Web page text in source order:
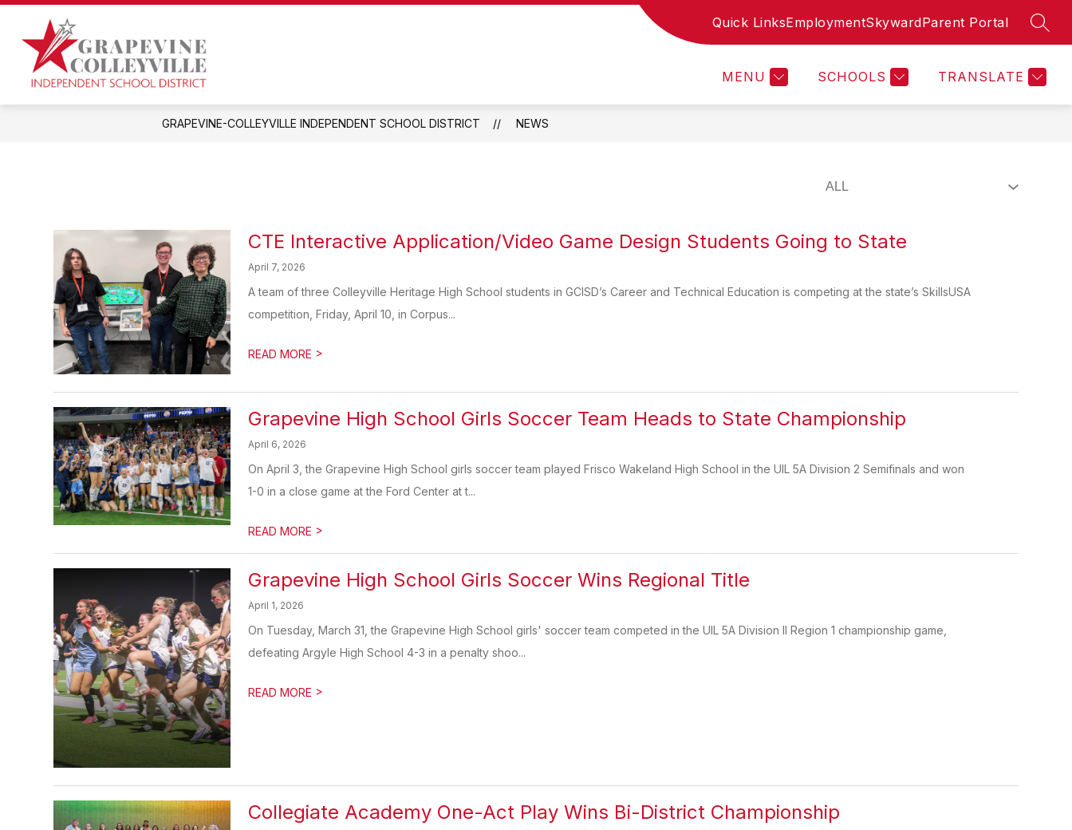
Skip
content
Independent
School
Quick LinksEmploymentSkywardParent Portal
MENU SCHOOLS TRANSLATE
OUR DISTRICT
District
Show
STUDENTS
for
Students
BOARD CONSTRUCTION UPDATES
MORE
for
GRAPEVINE-COLLEYVILLE INDEPENDENT SCHOOL DISTRICT NEWS
CTE Interactive Application/Video Game Design Students Going to State
April 7, 2026
A team of three Colleyville Heritage High School students in GCISD’s Career and Technical Education is competing at the state’s SkillsUSA
competition, Friday, April 10, in Corpus...
READ MORE >
Grapevine High School Girls Soccer Team Heads to State Championship
April 6, 2026
On April 3, the Grapevine High School girls soccer team played Frisco Wakeland High School in the UIL 5A Division 2 Semifinals and won
1-0 in a close game at the Ford Center at t...
READ MORE >
Grapevine High School Girls Soccer Wins Regional Title
April 1, 2026
On Tuesday, March 31, the Grapevine High School girls' soccer team competed in the UIL 5A Division II Region 1 championship game,
defeating Argyle High School 4-3 in a penalty shoo...
READ MORE >
Collegiate Academy One-Act Play Wins Bi-District Championship